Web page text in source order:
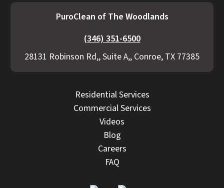
PuroClean of The Woodlands
(346) 351-6500
28131 Robinson Rd,, Suite A,, Conroe, TX 77385
Residential Services
Commercial Services
Videos
Blog
Careers
FAQ